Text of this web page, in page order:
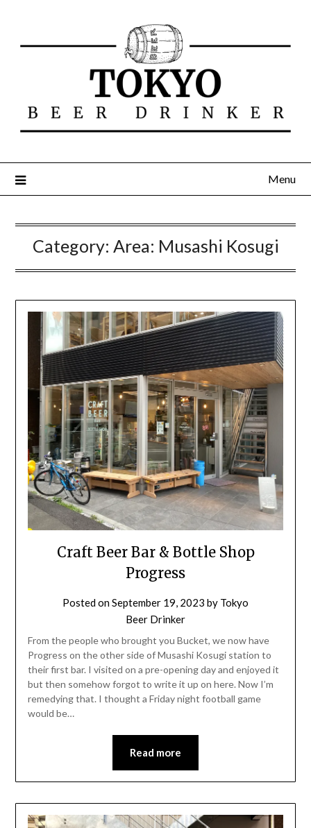
Menu
Category: Area: Musashi Kosugi
Craft Beer Bar & Bottle Shop
Progress
Posted onSeptember 19, 2023 by Tokyo
Beer Drinker
From the people who brought you Bucket, we now have
Progress on the other side of Musashi Kosugi station to
their first bar. I visited on a pre-opening day and enjoyed it
but then somehow forgot to write it up on here. Now I’m
remedying that. I thought a Friday night football game
would be…
Read more